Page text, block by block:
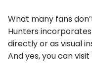
What many fans
Hunters
directly or as visual
And yes, you can